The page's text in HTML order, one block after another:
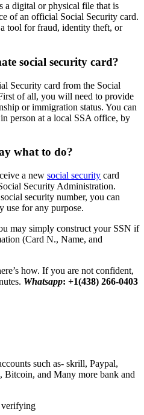
a digital or physical file that is
of an official Social Security card.
a tool for fraud, identity theft, or
social security card?
Security card from the Social
of all, you will need to provide
or immigration status. You can
person at a local SSA office, by
what to do?
a new social security card
Security Administration.
security number, you can
use for any purpose.
may simply construct your SSN if
(Card N., Name, and
how. If you are not confident,
Whatsapp: +1(438) 266-0403
such as- skrill, Paypal,
Bitcoin, and Many more bank and
verifying